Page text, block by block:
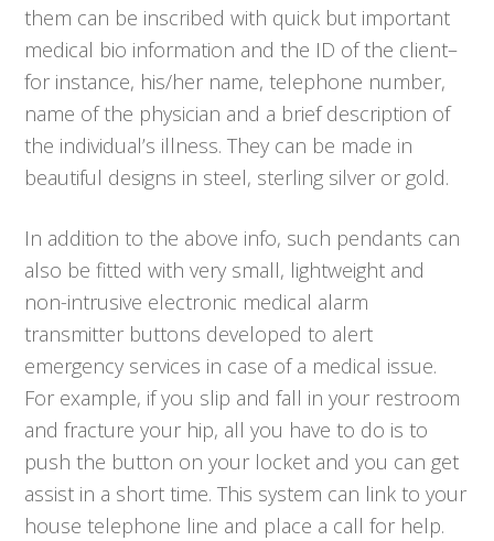
them can be inscribed with quick but important
medical bio information and the ID of the client–
for instance, his/her name, telephone number,
name of the physician and a brief description of
the individual’s illness. They can be made in
beautiful designs in steel, sterling silver or gold.
In addition to the above info, such pendants can
also be fitted with very small, lightweight and
non-intrusive electronic medical alarm
transmitter buttons developed to alert
emergency services in case of a medical issue.
For example, if you slip and fall in your restroom
and fracture your hip, all you have to do is to
push the button on your locket and you can get
assist in a short time. This system can link to your
house telephone line and place a call for help.